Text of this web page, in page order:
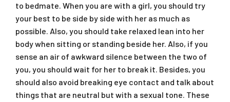
to bedmate. When you are with a girl, you should try
your best to be side by side with her as much as
possible. Also, you should take relaxed lean into her
body when sitting or standing beside her. Also, if you
sense an air of awkward silence between the two of
you, you should wait for her to break it. Besides, you
should also avoid breaking eye contact and talk about
things that are neutral but with a sexual tone. These